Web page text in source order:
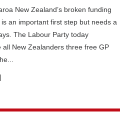
New Zealand’s broken funding
an important first step but needs a
The Labour Party today
New Zealanders three free GP